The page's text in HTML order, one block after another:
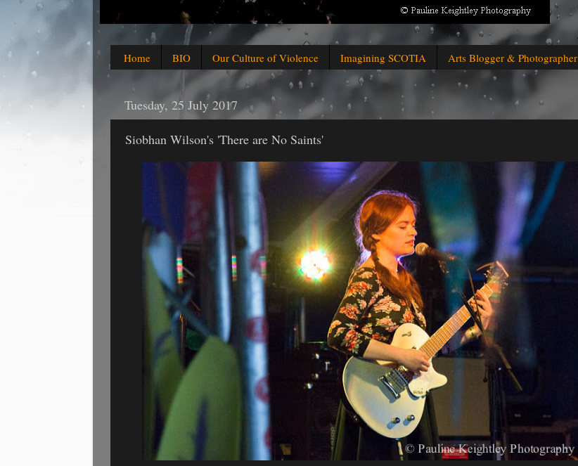
Home BIO Our Culture of Violence Imagining SCOTIA Arts Blogger & Photographer
Tuesday, 25 July 2017
Siobhan Wilson's 'There are No Saints'